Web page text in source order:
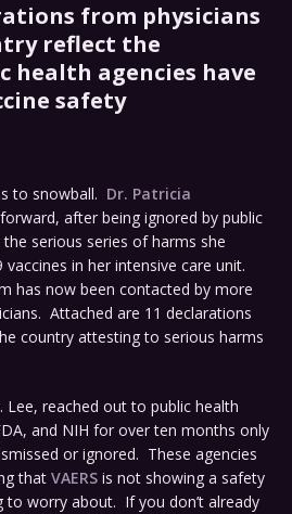
from physicians
reflect the
health agencies have
safety
to snowball. Dr. Patricia
after being ignored by public
serious series of harms she
in her intensive care unit.
has now been contacted by more
Attached are 11 declarations
country attesting to serious harms
Lee, reached out to public health
and NIH for over ten months only
or ignored. These agencies
that VAERS is not showing a safety
to worry about. If you don’t already